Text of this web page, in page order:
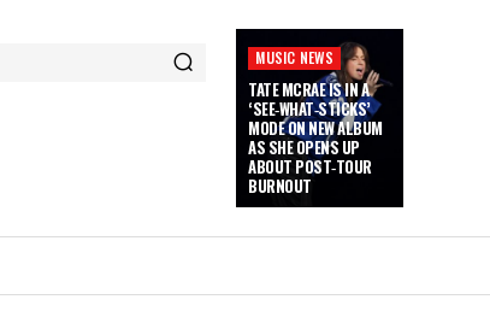
MUSIC NEWS
TATE MCRAE IS IN A
‘SEE‑WHAT‑STICKS’
MODE ON NEW ALBUM
AS SHE OPENS UP
ABOUT POST‑TOUR
BURNOUT